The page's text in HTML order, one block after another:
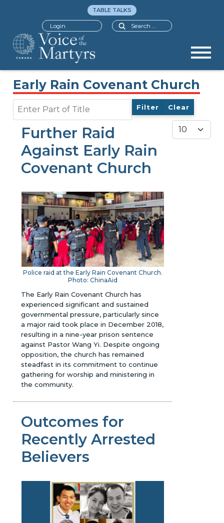
Search
TABLE TALKS
Login
Early Rain Covenant Church
Filter Clear
Display #
Further Raid
Against Early Rain
Covenant Church
Police raid at the Early Rain Covenant Church.
Photo: ChinaAid
The Early Rain Covenant Church has
experienced significant and sustained
governmental pressure, particularly since
a major raid took place in December 2018,
resulting in a nine-year prison sentence
against Pastor Wang Yi. Despite ongoing
opposition, the church has remained
steadfast in its commitment to continue
gathering for worship and ministering in
the community.
Outcomes for
Recently Arrested
Believers